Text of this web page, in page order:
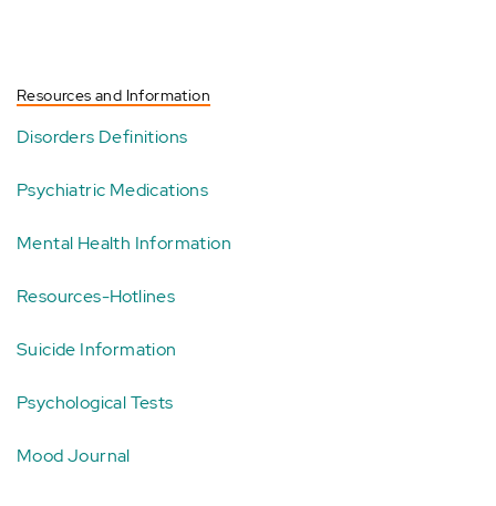
Resources and Information
Disorders Definitions
Psychiatric Medications
Mental Health Information
Resources-Hotlines
Suicide Information
Psychological Tests
Mood Journal